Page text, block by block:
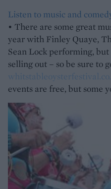
Listen to music and
• There are some great
year with Finley Quaye,
Sean Lock performing,
selling out – so be sure to
events are free, but some